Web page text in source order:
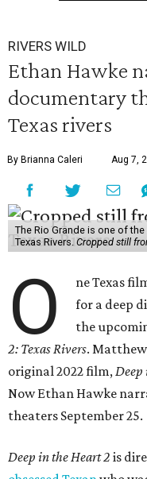
RIVERS WILD
Ethan Hawke
documentary
Texas rivers
By Brianna Caleri Aug 7,
The Rio Grande is one of
Texas Rivers. Cropped still
O
ne Texas
for a deep
the
2: Texas Rivers.
original 2022 film,Deep
Now Ethan Hawke
theaters September 25.
Deep in the Heart 2 is